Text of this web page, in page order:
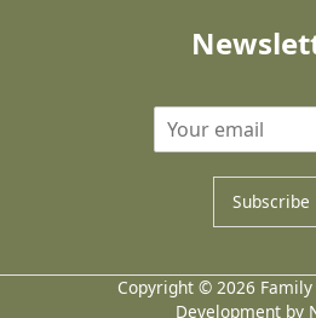
Subscribe
Copyright © 2026 Family
Development by